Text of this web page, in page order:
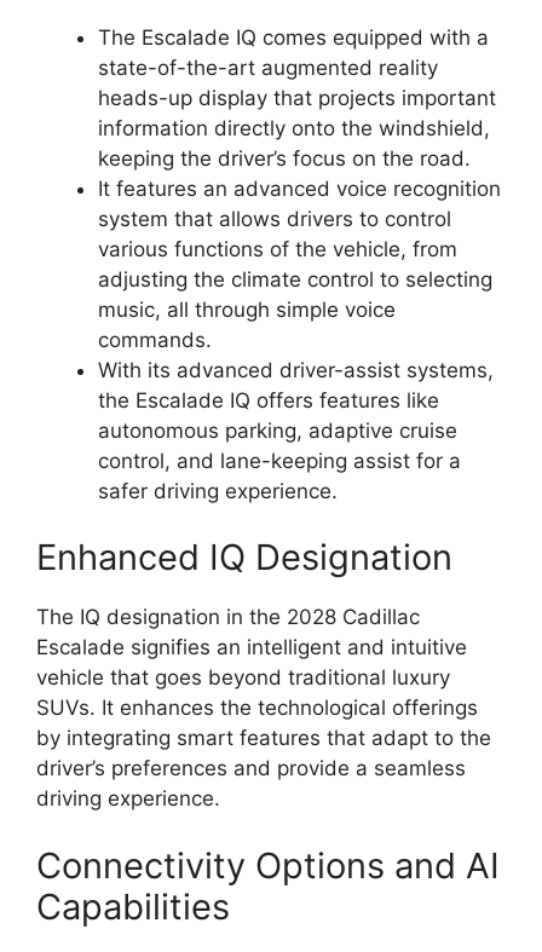
The Escalade IQ comes equipped with a
state-of-the-art augmented reality
heads-up display that projects important
information directly onto the windshield,
keeping the driver’s focus on the road.
It features an advanced voice recognition
system that allows drivers to control
various functions of the vehicle, from
adjusting the climate control to selecting
music, all through simple voice
commands.
With its advanced driver-assist systems,
the Escalade IQ offers features like
autonomous parking, adaptive cruise
control, and lane-keeping assist for a
safer driving experience.
Enhanced IQ Designation
The IQ designation in the 2028 Cadillac
Escalade signifies an intelligent and intuitive
vehicle that goes beyond traditional luxury
SUVs. It enhances the technological offerings
by integrating smart features that adapt to the
driver’s preferences and provide a seamless
driving experience.
Connectivity Options and AI
Capabilities